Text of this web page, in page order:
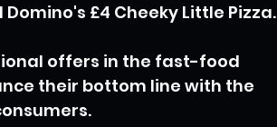
£4 Cheeky Little Pizza.
offers in the fast-food
their bottom line with the